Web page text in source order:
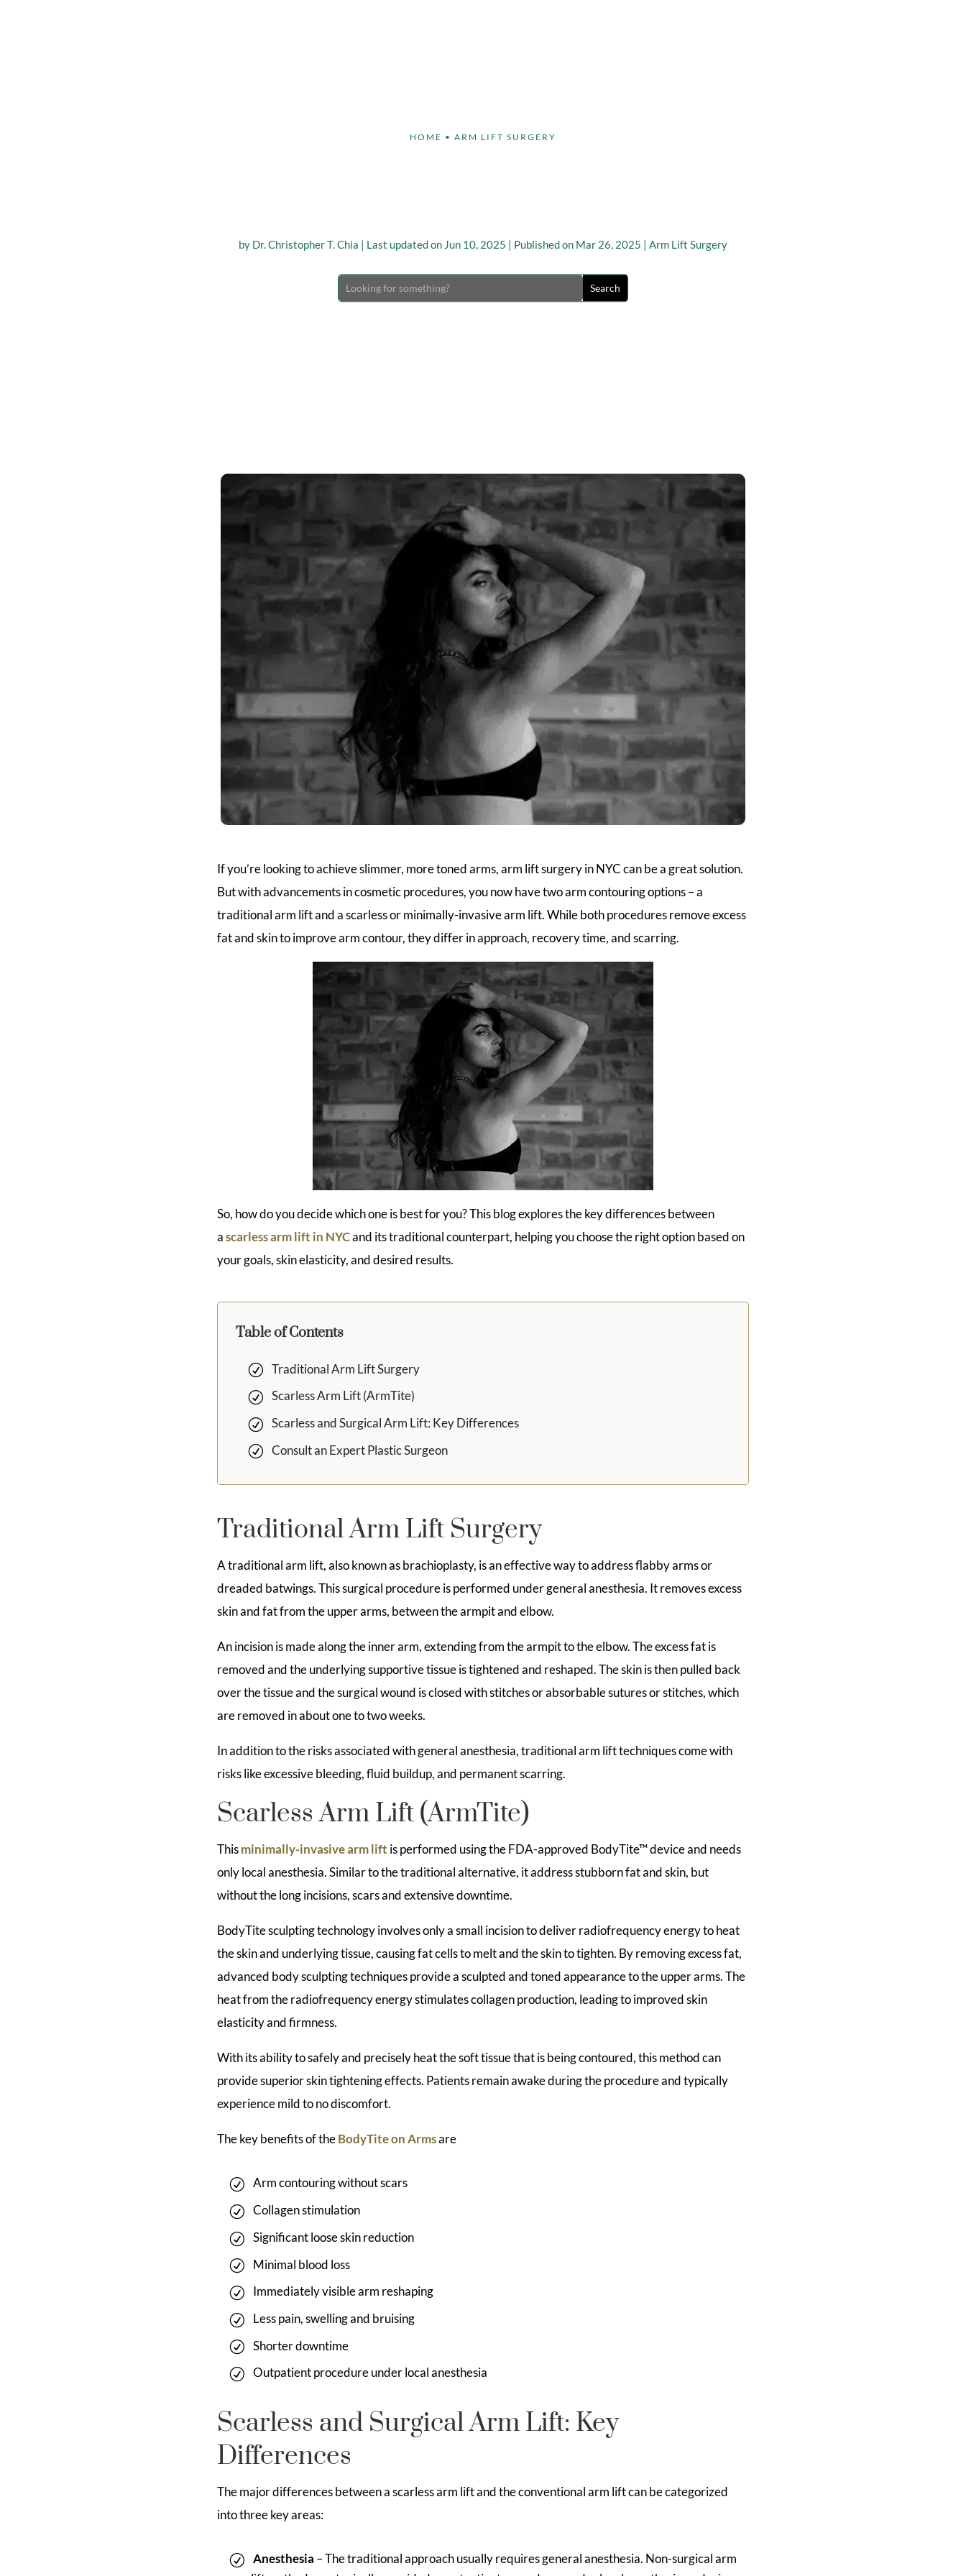
HOME • ARM LIFT SURGERY
by Dr. Christopher T. Chia | Last updated on Jun 10, 2025 | Published on Mar 26, 2025 | Arm Lift Surgery
If you’re looking to achieve slimmer, more toned arms, arm lift surgery in NYC can be a great solution.
But with advancements in cosmetic procedures, you now have two arm contouring options – a
traditional arm lift and a scarless or minimally-invasive arm lift. While both procedures remove excess
fat and skin to improve arm contour, they differ in approach, recovery time, and scarring.
So, how do you decide which one is best for you? This blog explores the key differences between
ascarless arm lift in NYCand its traditional counterpart, helping you choose the right option based on
your goals, skin elasticity, and desired results.
Table of Contents
Traditional Arm Lift Surgery
Scarless Arm Lift (ArmTite)
Scarless and Surgical Arm Lift: Key Differences
Consult an Expert Plastic Surgeon
Traditional Arm Lift Surgery
A traditional arm lift, also known as brachioplasty, is an effective way to address flabby arms or
dreaded batwings. This surgical procedure is performed under general anesthesia. It removes excess
skin and fat from the upper arms, between the armpit and elbow.
An incision is made along the inner arm, extending from the armpit to the elbow. The excess fat is
removed and the underlying supportive tissue is tightened and reshaped. The skin is then pulled back
over the tissue and the surgical wound is closed with stitches or absorbable sutures or stitches, which
are removed in about one to two weeks.
In addition to the risks associated with general anesthesia, traditional arm lift techniques come with
risks like excessive bleeding, fluid buildup, and permanent scarring.
Scarless Arm Lift (ArmTite)
Thisminimally-invasive arm lift is performed using the FDA-approved BodyTite™ device and needs
only local anesthesia. Similar to the traditional alternative, it address stubborn fat and skin, but
without the long incisions, scars and extensive downtime.
BodyTite sculpting technology involves only a small incision to deliver radiofrequency energy to heat
the skin and underlying tissue, causing fat cells to melt and the skin to tighten. By removing excess fat,
advanced body sculpting techniques provide a sculpted and toned appearance to the upper arms. The
heat from the radiofrequency energy stimulates collagen production, leading to improved skin
elasticity and firmness.
With its ability to safely and precisely heat the soft tissue that is being contoured, this method can
provide superior skin tightening effects. Patients remain awake during the procedure and typically
experience mild to no discomfort.
The key benefits of theBodyTite on Armsare
Arm contouring without scars
Collagen stimulation
Significant loose skin reduction
Minimal blood loss
Immediately visible arm reshaping
Less pain, swelling and bruising
Shorter downtime
Outpatient procedure under local anesthesia
Scarless and Surgical Arm Lift: Key
Differences
The major differences between a scarless arm lift and the conventional arm lift can be categorized
into three key areas:
Anesthesia – The traditional approach usually requires general anesthesia. Non-surgical arm